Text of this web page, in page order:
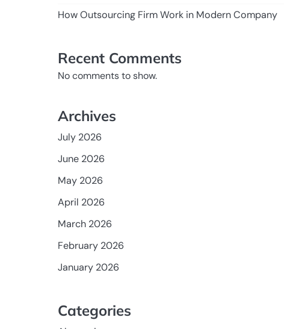
How Outsourcing Firm Work in Modern Company
Recent Comments
No comments to show.
Archives
July 2026
June 2026
May 2026
April 2026
March 2026
February 2026
January 2026
Categories